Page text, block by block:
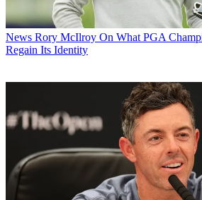
News Rory McIlroy On What PGA
Regain Its Identity